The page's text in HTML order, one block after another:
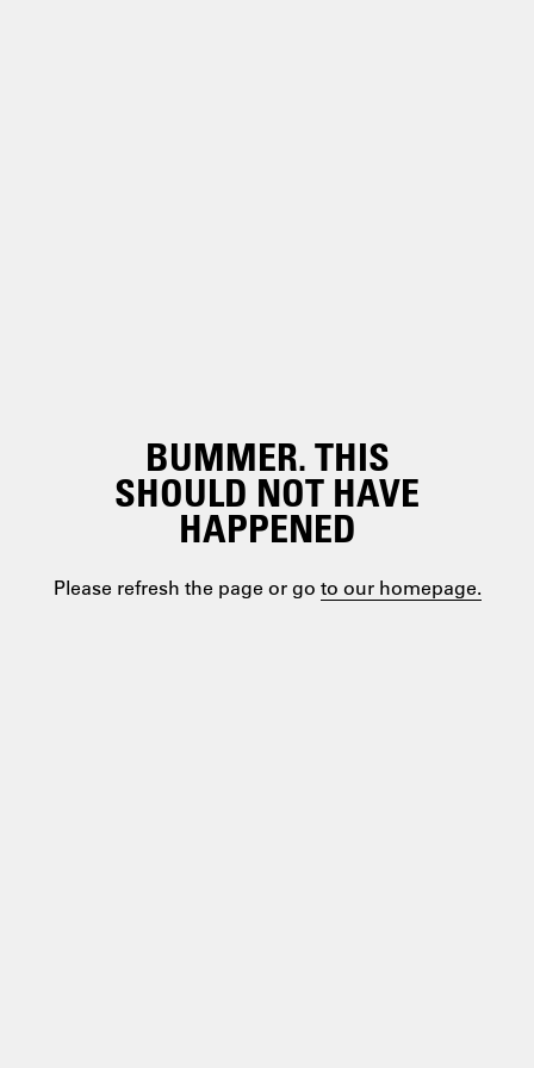
BUMMER. THIS
SHOULD NOT HAVE
HAPPENED
Please refresh the page or go to our homepage.